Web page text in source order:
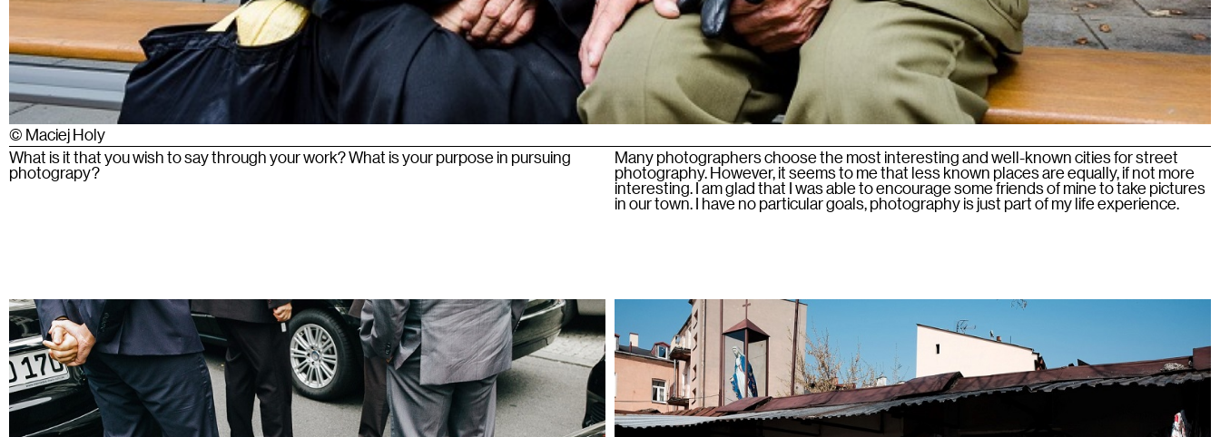
© Maciej Holy
What is it that you wish to say through your work? What is your purpose in pursuing
photograpy?
Many photographers choose the most interesting and well-known cities for street
photography. However, it seems to me that less known places are equally, if not more
interesting. I am glad that I was able to encourage some friends of mine to take pictures
in our town. I have no particular goals, photography is just part of my life experience.